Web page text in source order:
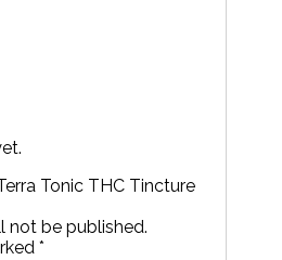
Tonic THC Tincture
not be published.
*